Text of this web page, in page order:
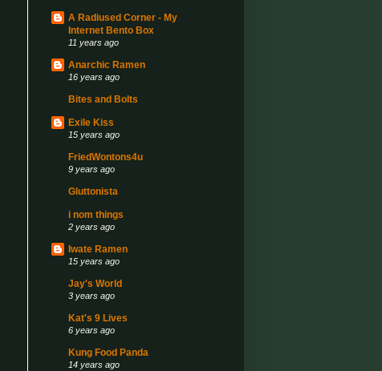
A Radiused Corner - My
Internet Bento Box
11 years ago
Anarchic Ramen
16 years ago
Bites and Bolts
Exile Kiss
15 years ago
FriedWontons4u
9 years ago
Gluttonista
i nom things
2 years ago
Iwate Ramen
15 years ago
Jay's World
3 years ago
Kat's 9 Lives
6 years ago
Kung Food Panda
14 years ago